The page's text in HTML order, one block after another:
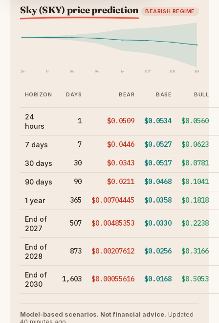
Sky (SKY) price prediction BEARISH REGIME
24h 7d 30d 90d 1y 2027 2028 2030
HORIZON DAYS BEAR BASE BULL
24
hours
1 $0.0509 $0.0534 $0.0560
7 days 7 $0.0446 $0.0527 $0.0623
30 days 30 $0.0343 $0.0517 $0.0781
90 days 90 $0.0211 $0.0468 $0.1041
1 year 365 $0.00704445 $0.0358 $0.1818
End of
2027
507 $0.00485353 $0.0330 $0.2238
End of
2028
873 $0.00207612 $0.0256 $0.3166
End of
2030
1,603 $0.00055616 $0.0168 $0.5053
Model-based scenarios. Not financial advice. Updated